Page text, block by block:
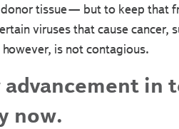
tissue— but to keep that
viruses that cause
is not contagious.
in
now.